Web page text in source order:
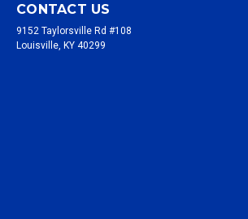
CONTACT US
9152 Taylorsville Rd #108
Louisville, KY 40299